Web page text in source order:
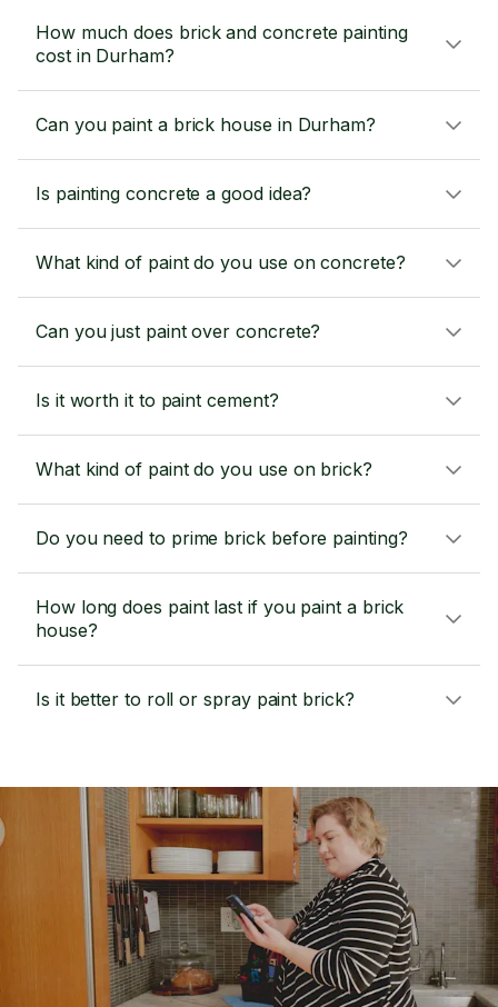
How much does brick and concrete painting
cost in Durham?
Can you paint a brick house in Durham?
Is painting concrete a good idea?
What kind of paint do you use on concrete?
Can you just paint over concrete?
Is it worth it to paint cement?
What kind of paint do you use on brick?
Do you need to prime brick before painting?
How long does paint last if you paint a brick
house?
Is it better to roll or spray paint brick?